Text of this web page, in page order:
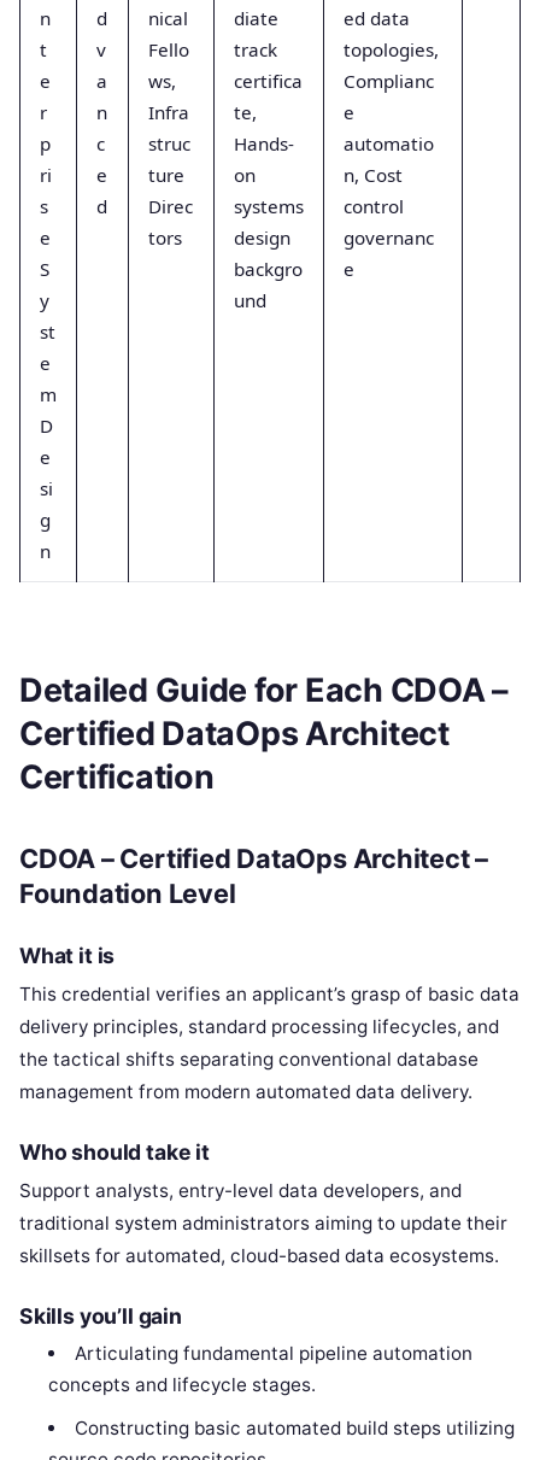
n
t
e
r
p
ri
s
e
S
y
st
e
m
D
e
si
g
n
d
v
a
n
c
e
d
nical
Fello
ws,
Infra
struc
ture
Direc
tors
diate
track
certifica
te,
Hands-
on
systems
design
backgro
und
ed data
topologies,
Complianc
e
automatio
n, Cost
control
governanc
e
Detailed Guide for Each CDOA –
Certified DataOps Architect
Certification
CDOA – Certified DataOps Architect –
Foundation Level
What it is
This credential verifies an applicant’s grasp of basic data
delivery principles, standard processing lifecycles, and
the tactical shifts separating conventional database
management from modern automated data delivery.
Who should take it
Support analysts, entry-level data developers, and
traditional system administrators aiming to update their
skillsets for automated, cloud-based data ecosystems.
Skills you’ll gain
Articulating fundamental pipeline automation
concepts and lifecycle stages.
Constructing basic automated build steps utilizing